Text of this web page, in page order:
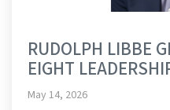
RUDOLPH LIBBE
EIGHT
May 14, 2026